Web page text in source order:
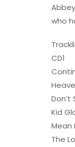
who
CD1
Don’t
Kid
Mean
The